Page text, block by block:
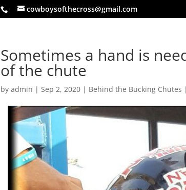
cowboysofthecross@gmail.com
Sometimes a hand is
of the chute
byadmin |Sep 2, 2020 | Behind the Bucking Chutes